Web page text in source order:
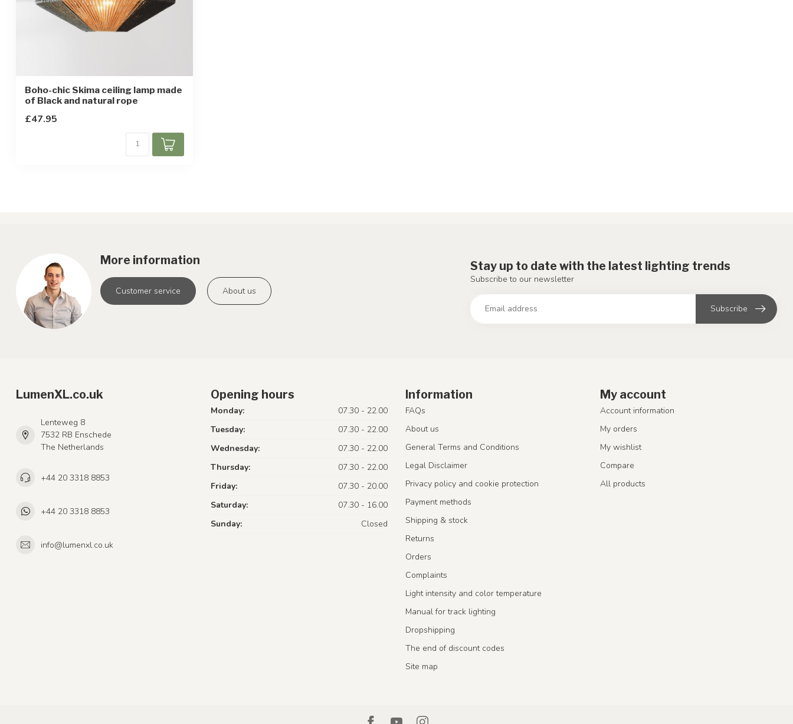
Boho-chic Skima ceiling lamp made
of Black and natural rope
£47.95
More information
Customer service About us
Stay up to date with the latest lighting trends
Subscribe to our newsletter
Subscribe
LumenXL.co.uk
Lenteweg 8
7532 RB Enschede
The Netherlands
+44 20 3318 8853
+44 20 3318 8853
info@lumenxl.co.uk
Opening hours
Monday:
07.30 - 22.00
Tuesday:
07.30 - 22.00
Wednesday:
07.30 - 22.00
Thursday:
07.30 - 22.00
Friday:
07.30 - 20.00
Saturday:
07.30 - 16.00
Sunday:
Closed
Information
FAQs
About us
General Terms and Conditions
Legal Disclaimer
Privacy policy and cookie protection
Payment methods
Shipping & stock
Returns
Orders
Complaints
Light intensity and color temperature
Manual for track lighting
Dropshipping
The end of discount codes
Site map
My account
Account information
My orders
My wishlist
Compare
All products